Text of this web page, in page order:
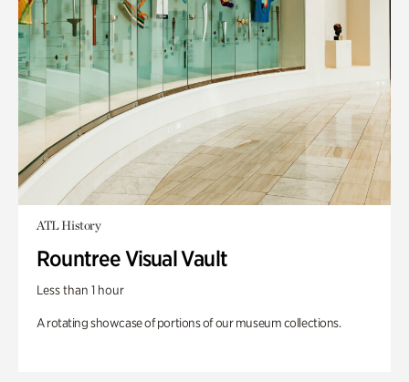
ATL History
Rountree Visual Vault
Less than 1 hour
A rotating showcase of portions of our museum collections.